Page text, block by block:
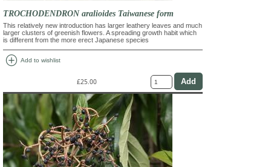
TROCHODENDRON aralioides Taiwanese form
This relatively new introduction has larger leathery leaves and much
larger clusters of greenish flowers. A spreading growth habit which
is different from the more erect Japanese species
add_circle Add to wishlist
£25.00